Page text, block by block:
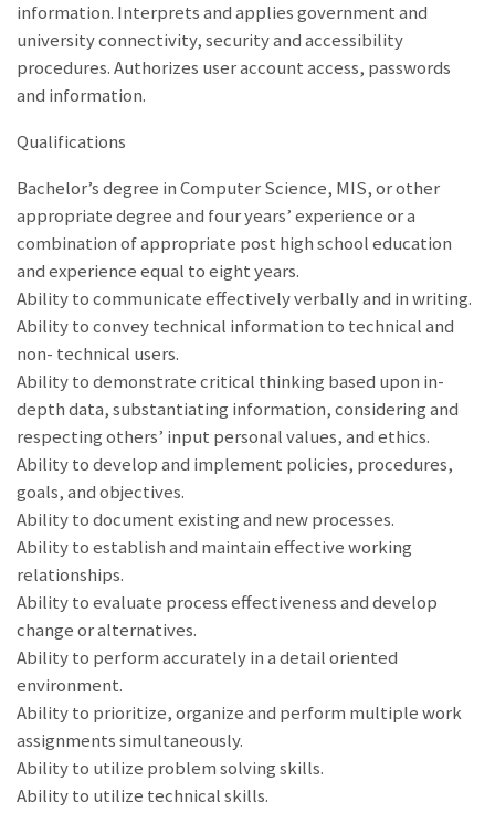
information. Interprets and applies government and
university connectivity, security and accessibility
procedures. Authorizes user account access, passwords
and information.
Qualifications
Bachelor’s degree in Computer Science, MIS, or other
appropriate degree and four years’ experience or a
combination of appropriate post high school education
and experience equal to eight years.
Ability to communicate effectively verbally and in writing.
Ability to convey technical information to technical and
non- technical users.
Ability to demonstrate critical thinking based upon in-
depth data, substantiating information, considering and
respecting others’ input personal values, and ethics.
Ability to develop and implement policies, procedures,
goals, and objectives.
Ability to document existing and new processes.
Ability to establish and maintain effective working
relationships.
Ability to evaluate process effectiveness and develop
change or alternatives.
Ability to perform accurately in a detail oriented
environment.
Ability to prioritize, organize and perform multiple work
assignments simultaneously.
Ability to utilize problem solving skills.
Ability to utilize technical skills.